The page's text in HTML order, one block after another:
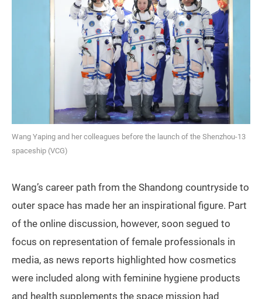
Wang Yaping and her colleagues before the launch of the Shenzhou-13
spaceship (VCG)
Wang’s career path from the Shandong countryside to
outer space has made her an inspirational figure. Part
of the online discussion, however, soon segued to
focus on representation of female professionals in
media, as news reports highlighted how cosmetics
were included along with feminine hygiene products
and health supplements the space mission had